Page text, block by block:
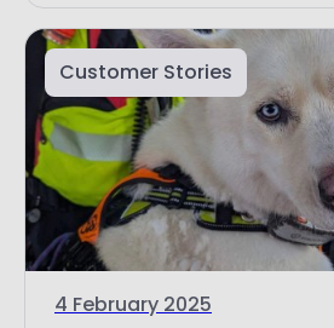
4 February 2025
Saving Anakin: Meet
Mix Rescued In The Snow